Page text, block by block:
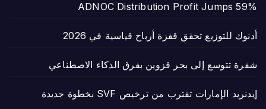
ADNOC Distribution Profit Jumps 59%
أدنوك للتوزيع تحقق قفزة أرباح قياسية في 2026
شفرة تتوسع إلى بحر قزوين بفرق الذكاء الاصطناعي
إيدنريد الإمارات تقترب من ترخيص SVF بخطوة جديدة